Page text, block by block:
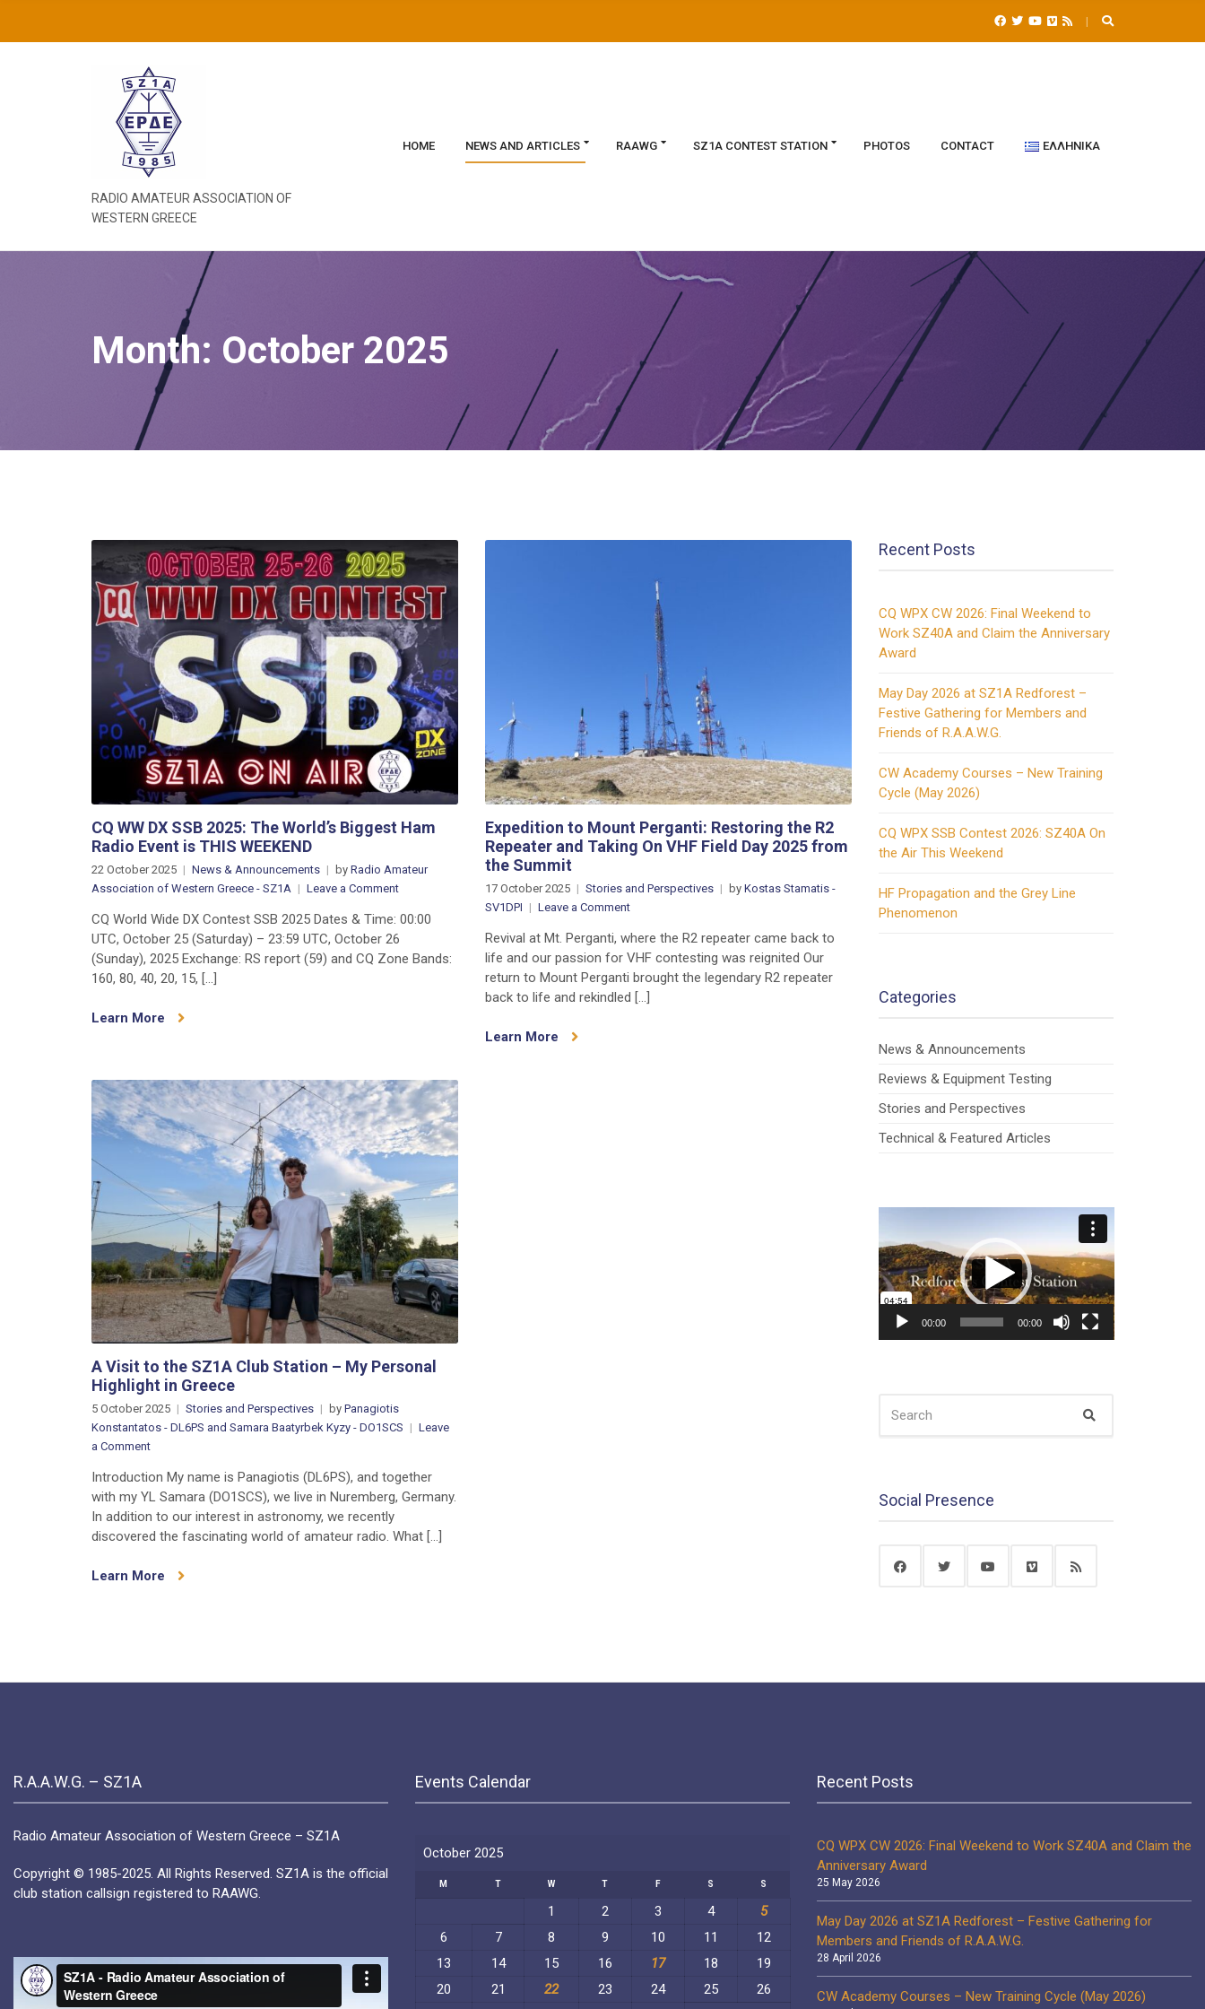
RADIO AMATEUR ASSOCIATION OF
WESTERN GREECE
HOME NEWS AND ARTICLES RAAWG SZ1A CONTEST STATION PHOTOS CONTACT ΕΛΛΗΝΙΚΆ
Month: October 2025
CQ WW DX SSB 2025: The World’s Biggest Ham
Radio Event is THIS WEEKEND
22 October 2025 News & Announcements by Radio Amateur
Association of Western Greece - SZ1A
Leave a Commenton
WW
DX
SSB
Event
is
THIS
WEEKEND
CQ World Wide DX Contest SSB 2025 Dates & Time: 00:00
UTC, October 25 (Saturday) – 23:59 UTC, October 26
(Sunday), 2025 Exchange: RS report (59) and CQ Zone Bands:
160, 80, 40, 20, 15, […]
Learn More
Expedition to Mount Perganti: Restoring the R2
Repeater and Taking On VHF Field Day 2025 from
the Summit
17 October 2025 Stories and Perspectives by Kostas Stamatis -
SV1DPI
Leave a Commenton
to
Mount
Perganti:
Restoring
Revival at Mt. Perganti, where the R2 repeater came back to
life and our passion for VHF contesting was reignited Our
return to Mount Perganti brought the legendary R2 repeater
back to life and rekindled […]
Learn More
A Visit to the SZ1A Club Station – My Personal
Highlight in Greece
5 October 2025 Stories and Perspectives by Panagiotis
Konstantatos - DL6PS and Samara Baatyrbek Kyzy - DO1SCS
Leave
a Commenton
Visit
to
the
SZ1A
Station
Introduction My name is Panagiotis (DL6PS), and together
with my YL Samara (DO1SCS), we live in Nuremberg, Germany.
In addition to our interest in astronomy, we recently
discovered the fascinating world of amateur radio. What […]
Learn More
Recent Posts
CQ WPX CW 2026: Final Weekend to
Work SZ40A and Claim the Anniversary
Award
May Day 2026 at SZ1A Redforest –
Festive Gathering for Members and
Friends of R.A.A.W.G.
CW Academy Courses – New Training
Cycle (May 2026)
CQ WPX SSB Contest 2026: SZ40A On
the Air This Weekend
HF Propagation and the Grey Line
Phenomenon
Categories
News & Announcements
Reviews & Equipment Testing
Stories and Perspectives
Technical & Featured Articles
00:00 00:00
FOR:
Social Presence
R.A.A.W.G. – SZ1A
Radio Amateur Association of Western Greece – SZ1A
Copyright © 1985-2025. All Rights Reserved. SZ1A is the official
club station callsign registered to RAAWG.
Video
Player
Events Calendar
October 2025
M T W T F S S
1 2 3 4
5
6
7 8 9 10 11
12
13
14 15 16 17 18
19
20
21 22 23 24 25
26
Recent Posts
CQ WPX CW 2026: Final Weekend to Work SZ40A and Claim the
Anniversary Award
25 May 2026
May Day 2026 at SZ1A Redforest – Festive Gathering for
Members and Friends of R.A.A.W.G.
28 April 2026
CW Academy Courses – New Training Cycle (May 2026)